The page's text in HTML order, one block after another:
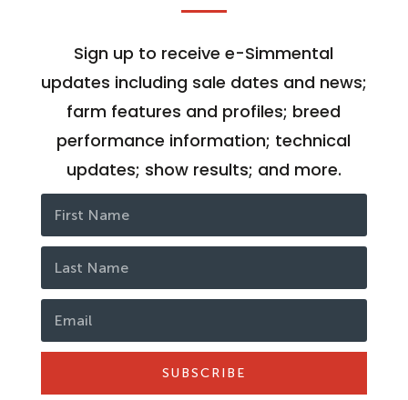
Sign up to receive e-Simmental
updates including sale dates and news;
farm features and profiles; breed
performance information; technical
updates; show results; and more.
SUBSCRIBE